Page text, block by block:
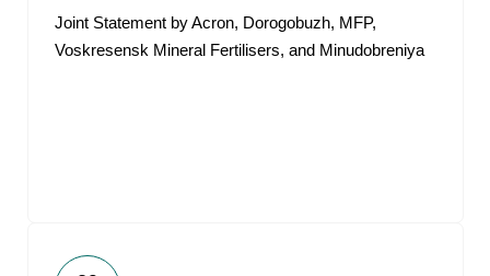
Joint Statement by Acron, Dorogobuzh, MFP,
Voskresensk Mineral Fertilisers, and Minudobreniya